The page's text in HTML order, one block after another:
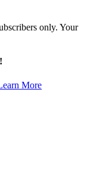
only. Your
More